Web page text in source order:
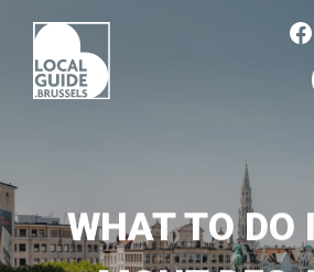
WHAT TO DO